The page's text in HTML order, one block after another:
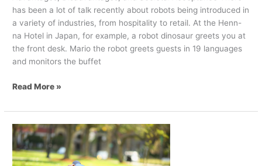
has been a lot of talk recently about robots being introduced in
a variety of industries, from hospitality to retail. At the Henn-
na Hotel in Japan, for example, a robot dinosaur greets you at
the front desk. Mario the robot greets guests in 19 languages
and monitors the buffet
Read More »
In
Personal
Banking,